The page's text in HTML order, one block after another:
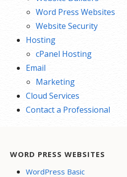
Word Press Websites
Website Security
Hosting
cPanel Hosting
Email
Marketing
Cloud Services
Contact a Professional
WORD PRESS WEBSITES
WordPress Basic